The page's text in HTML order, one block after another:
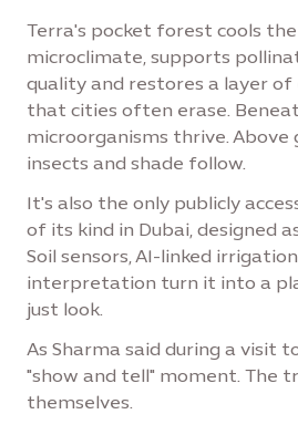
Terra's pocket forest cools
microclimate, supports
quality and restores a layer of
that cities often erase.
microorganisms thrive. Above
insects and shade follow.
It's also the only publicly
of its kind in Dubai, designed
Soil sensors, AI-linked
interpretation turn it into a
just look.
As Sharma said during a visit
"show and tell" moment. The
themselves.